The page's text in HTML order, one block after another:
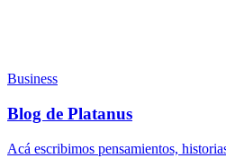
Business
Blog de Platanus
Acá escribimos pensamientos,